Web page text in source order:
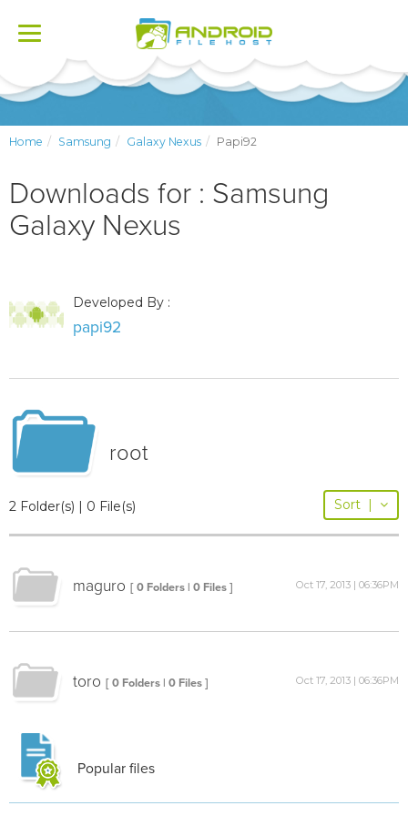
Toggle
Home Samsung Galaxy Nexus Papi92
Downloads for : Samsung
Galaxy Nexus
Developed By :
papi92
root
2 Folder(s) | 0 File(s) Sort |
maguro [ 0 Folders | 0 Files ] Oct 17, 2013 | 06:36PM
toro [ 0 Folders | 0 Files ] Oct 17, 2013 | 06:36PM
Popular files